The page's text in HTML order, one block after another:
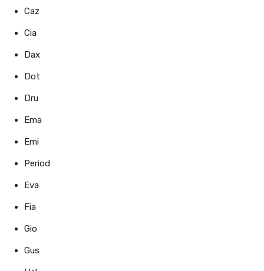
Caz
Cia
Dax
Dot
Dru
Ema
Emi
Period
Eva
Fia
Gio
Gus